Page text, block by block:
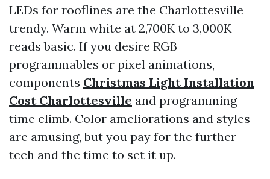
LEDs for rooflines are the Charlottesville
trendy. Warm white at 2,700K to 3,000K
reads basic. If you desire RGB
programmables or pixel animations,
components Christmas Light Installation
Cost Charlottesville and programming
time climb. Color ameliorations and styles
are amusing, but you pay for the further
tech and the time to set it up.